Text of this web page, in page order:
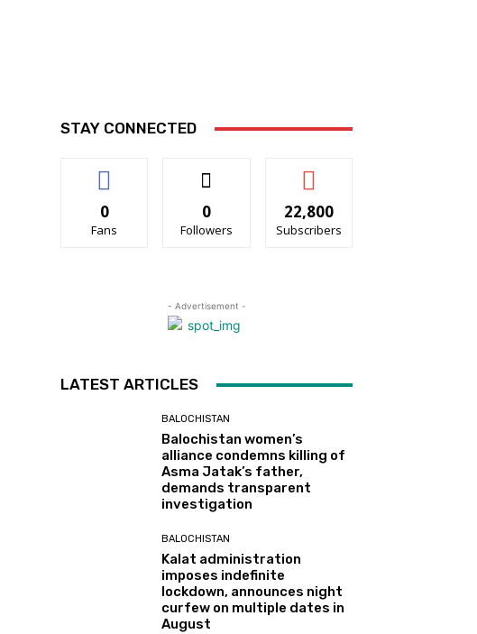
STAY CONNECTED
0
Fans
0
Followers
22,800
Subscribers
- Advertisement -
LATEST ARTICLES
BALOCHISTAN
Balochistan women’s
alliance condemns killing of
Asma Jatak’s father,
demands transparent
investigation
BALOCHISTAN
Kalat administration
imposes indefinite
lockdown, announces night
curfew on multiple dates in
August